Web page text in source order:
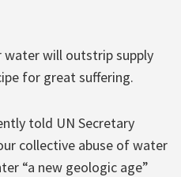
water will outstrip supply
for great suffering.
told UN Secretary
collective abuse of water
“a new geologic age”